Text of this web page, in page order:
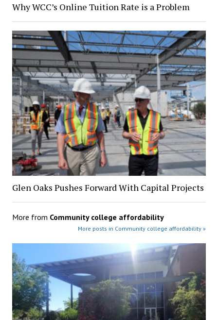
Why WCC’s Online Tuition Rate is a Problem
Glen Oaks Pushes Forward With Capital Projects
More from Community college affordability
More posts in Community college affordability »